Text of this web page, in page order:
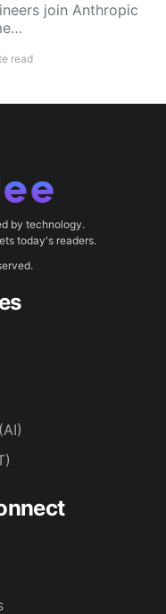
join Anthropic
read
by technology.
today's readers.